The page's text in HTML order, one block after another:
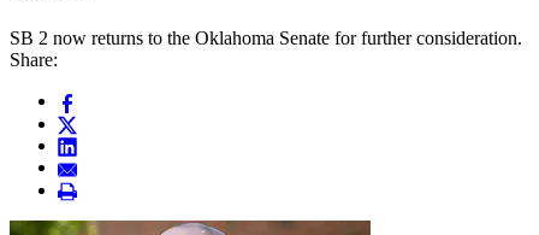
SB 2 now returns to the Oklahoma Senate for further consideration.
Share: